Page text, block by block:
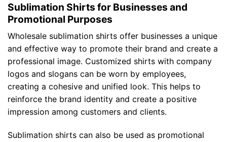
Sublimation Shirts for Businesses and
Promotional Purposes
Wholesale sublimation shirts offer businesses a unique
and effective way to promote their brand and create a
professional image. Customized shirts with company
logos and slogans can be worn by employees,
creating a cohesive and unified look. This helps to
reinforce the brand identity and create a positive
impression among customers and clients.
Sublimation shirts can also be used as promotional